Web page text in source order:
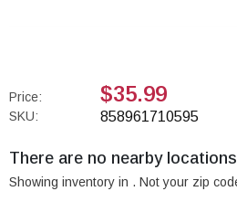
Price: $35.99
SKU: 858961710595
There are no nearby locations
Showing inventory in . Not your zip